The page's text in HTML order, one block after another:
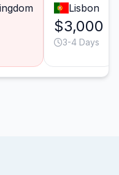
Lisbon
$3,000
3-4 Days